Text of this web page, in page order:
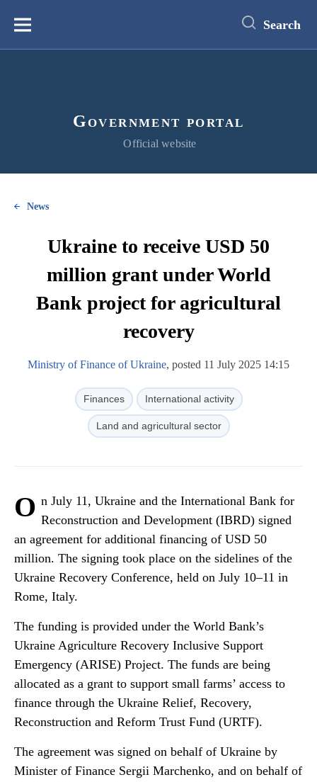
content
Меню Search
Government portal
Official website
News
Ukraine to receive USD 50
million grant under World
Bank project for agricultural
recovery
Ministry of Finance of Ukraine, posted 11 July 2025 14:15
Finances International activity
Land and agricultural sector
O n July 11, Ukraine and the International Bank for
Reconstruction and Development (IBRD) signed
an agreement for additional financing of USD 50
million. The signing took place on the sidelines of the
Ukraine Recovery Conference, held on July 10–11 in
Rome, Italy.
The funding is provided under the World Bank’s
Ukraine Agriculture Recovery Inclusive Support
Emergency (ARISE) Project. The funds are being
allocated as a grant to support small farms’ access to
finance through the Ukraine Relief, Recovery,
Reconstruction and Reform Trust Fund (URTF).
The agreement was signed on behalf of Ukraine by
Minister of Finance Sergii Marchenko, and on behalf of